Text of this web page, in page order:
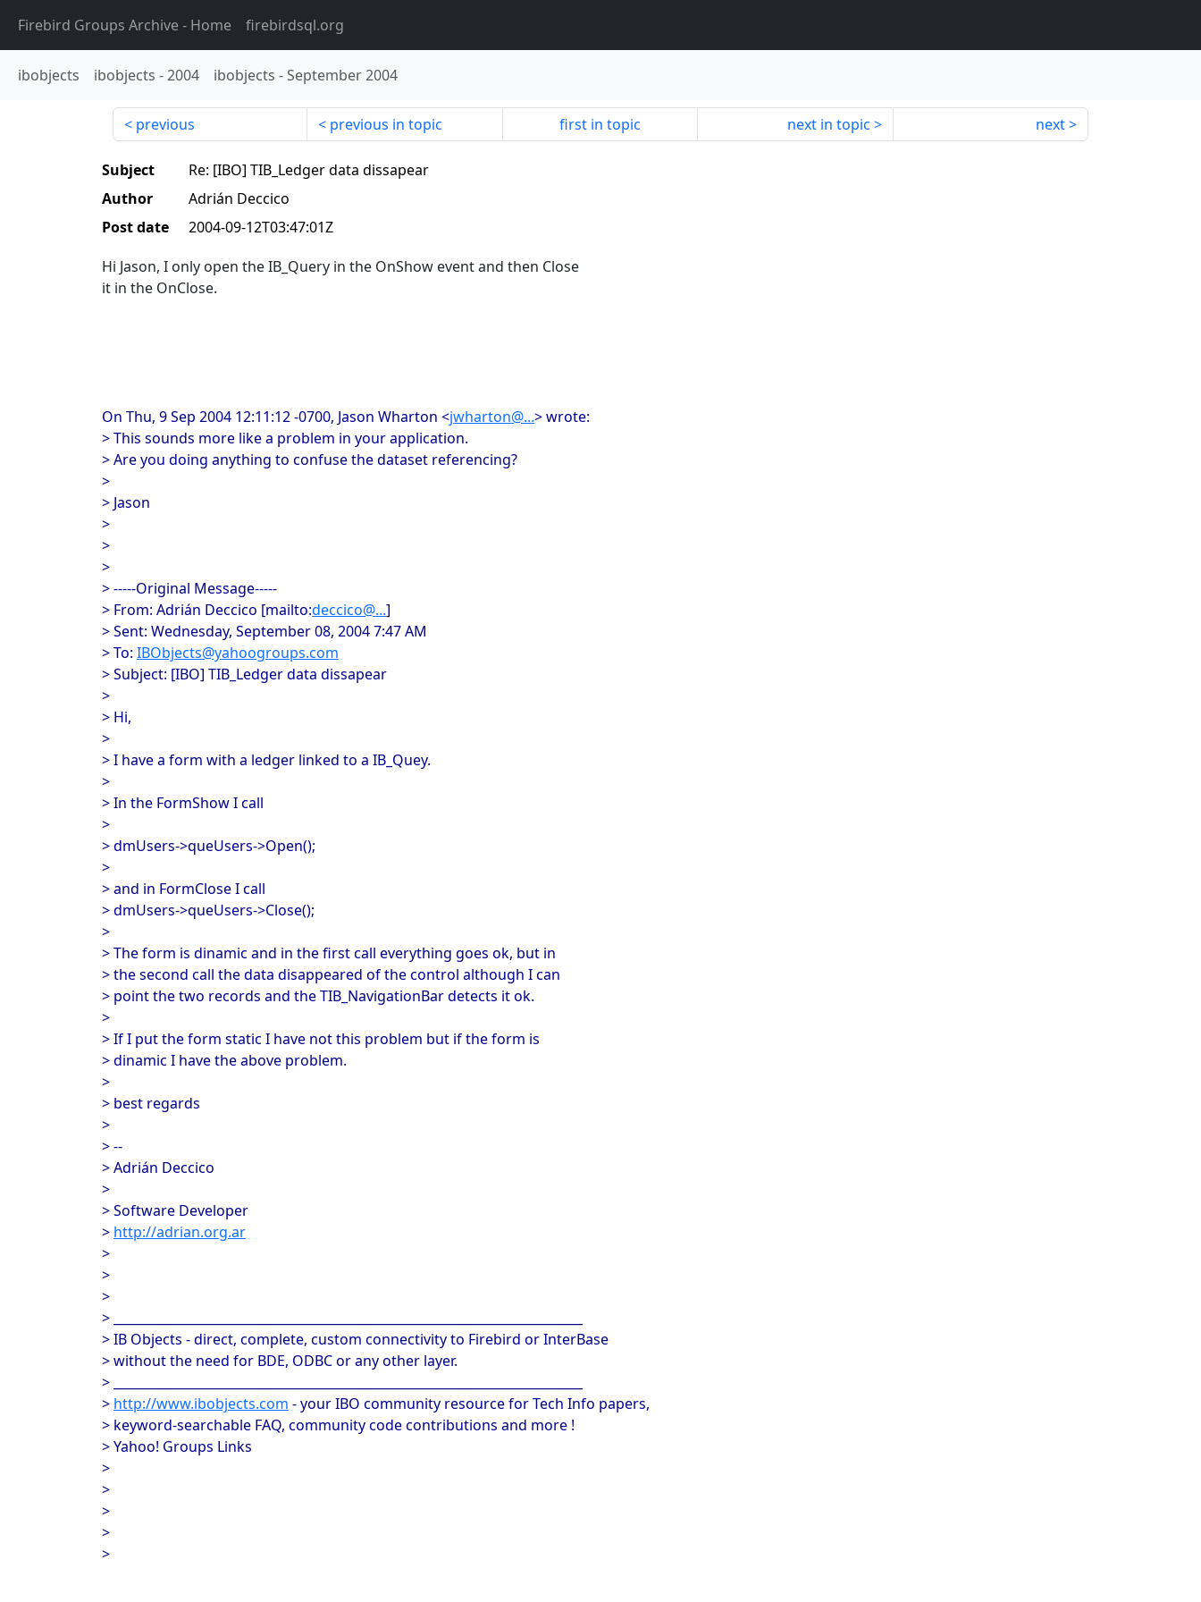
Firebird Groups Archive- Home firebirdsql.org
ibobjects ibobjects -2004 ibobjects -September 2004
previous previous in topic first in topic next in topic next
Subject
Re: [IBO] TIB_Ledger data dissapear
Author
Adrián Deccico
Post date
2004-09-12T03:47:01Z
Hi Jason, I only open the IB_Query in the OnShow event and then Close
it in the OnClose.
On Thu, 9 Sep 2004 12:11:12 -0700, Jason Wharton <jwharton@...> wrote:
> This sounds more like a problem in your application.
> Are you doing anything to confuse the dataset referencing?
>
> Jason
>
>
>
> -----Original Message-----
> From: Adrián Deccico [mailto:deccico@...]
> Sent: Wednesday, September 08, 2004 7:47 AM
> To: IBObjects@yahoogroups.com
> Subject: [IBO] TIB_Ledger data dissapear
>
> Hi,
>
> I have a form with a ledger linked to a IB_Quey.
>
> In the FormShow I call
>
> dmUsers->queUsers->Open();
>
> and in FormClose I call
> dmUsers->queUsers->Close();
>
> The form is dinamic and in the first call everything goes ok, but in
> the second call the data disappeared of the control although I can
> point the two records and the TIB_NavigationBar detects it ok.
>
> If I put the form static I have not this problem but if the form is
> dinamic I have the above problem.
>
> best regards
>
> --
> Adrián Deccico
>
> Software Developer
> http://adrian.org.ar
>
>
>
> ___________________________________________________________________________
> IB Objects - direct, complete, custom connectivity to Firebird or InterBase
> without the need for BDE, ODBC or any other layer.
> ___________________________________________________________________________
> http://www.ibobjects.com - your IBO community resource for Tech Info papers,
> keyword-searchable FAQ, community code contributions and more !
> Yahoo! Groups Links
>
>
>
>
>